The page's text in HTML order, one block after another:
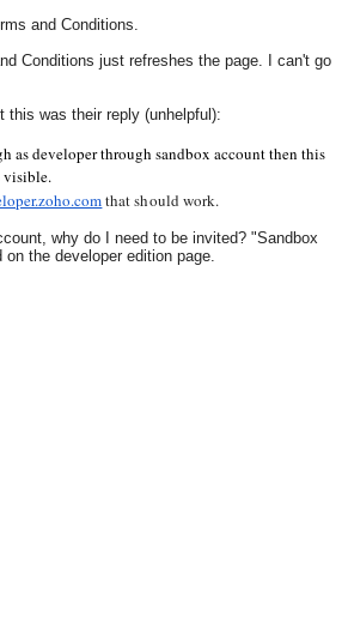
and Conditions.
Conditions just refreshes the page. I can't go
this was their reply (unhelpful):
as developer through sandbox account then this
visible.
that should work.
why do I need to be invited? "Sandbox
the developer edition page.